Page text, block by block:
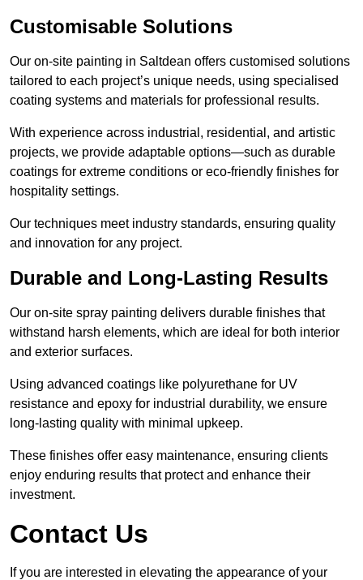
Customisable Solutions
Our on-site painting in Saltdean offers customised solutions
tailored to each project’s unique needs, using specialised
coating systems and materials for professional results.
With experience across industrial, residential, and artistic
projects, we provide adaptable options—such as durable
coatings for extreme conditions or eco-friendly finishes for
hospitality settings.
Our techniques meet industry standards, ensuring quality
and innovation for any project.
Durable and Long-Lasting Results
Our on-site spray painting delivers durable finishes that
withstand harsh elements, which are ideal for both interior
and exterior surfaces.
Using advanced coatings like polyurethane for UV
resistance and epoxy for industrial durability, we ensure
long-lasting quality with minimal upkeep.
These finishes offer easy maintenance, ensuring clients
enjoy enduring results that protect and enhance their
investment.
Contact Us
If you are interested in elevating the appearance of your